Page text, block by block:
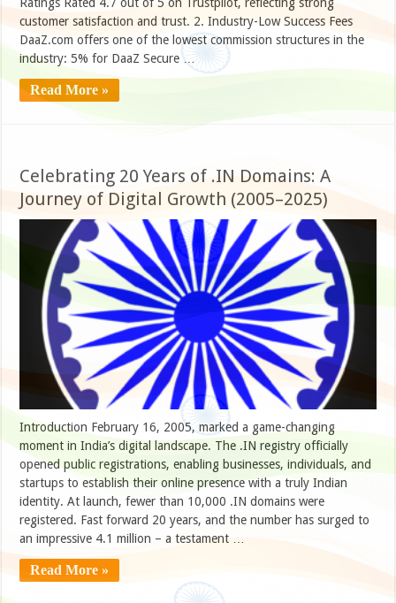
customer satisfaction and trust. 2. Industry-Low Success Fees
DaaZ.com offers one of the lowest commission structures in the
industry: 5% for DaaZ Secure …
Read More »
Celebrating 20 Years of .IN Domains: A
Journey of Digital Growth (2005–2025)
Introduction February 16, 2005, marked a game-changing
moment in India’s digital landscape. The .IN registry officially
opened public registrations, enabling businesses, individuals, and
startups to establish their online presence with a truly Indian
identity. At launch, fewer than 10,000 .IN domains were
registered. Fast forward 20 years, and the number has surged to
an impressive 4.1 million – a testament …
Read More »